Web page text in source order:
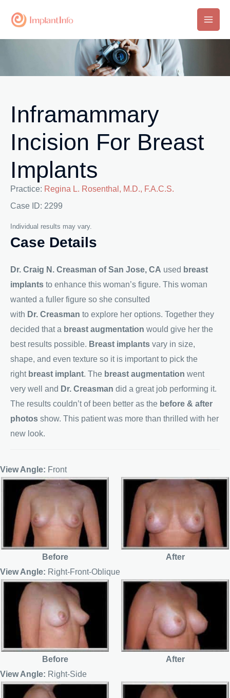
Main
Inframammary
Incision For Breast
Implants
Practice: Regina L. Rosenthal, M.D., F.A.C.S.
Case ID: 2299
Individual results may vary.
Case Details
Dr. Craig N. Creasman of San Jose, CA used breast
implants to enhance this woman’s figure. This woman
wanted a fuller figure so she consulted
with Dr. Creasman to explore her options. Together they
decided that a breast augmentation would give her the
best results possible. Breast implants vary in size,
shape, and even texture so it is important to pick the
right breast implant. The breast augmentation went
very well and Dr. Creasman did a great job performing it.
The results couldn’t of been better as the before & after
photos show. This patient was more than thrilled with her
new look.
View Angle: Front
Before
After
View Angle: Right-Front-Oblique
Before
After
View Angle: Right-Side